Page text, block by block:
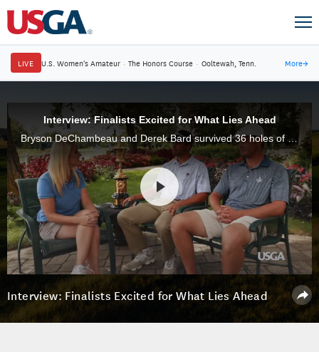
LIVE U.S. Women's Amateur · The Honors Course · Ooltewah, Tenn. More→
Interview: Finalists Excited for What Lies Ahead
Bryson DeChambeau and Derek Bard survived 36 holes of stroke play and won five matches to reach the final of the 2015 U.S. Amateur.
Interview: Finalists Excited for What Lies Ahead